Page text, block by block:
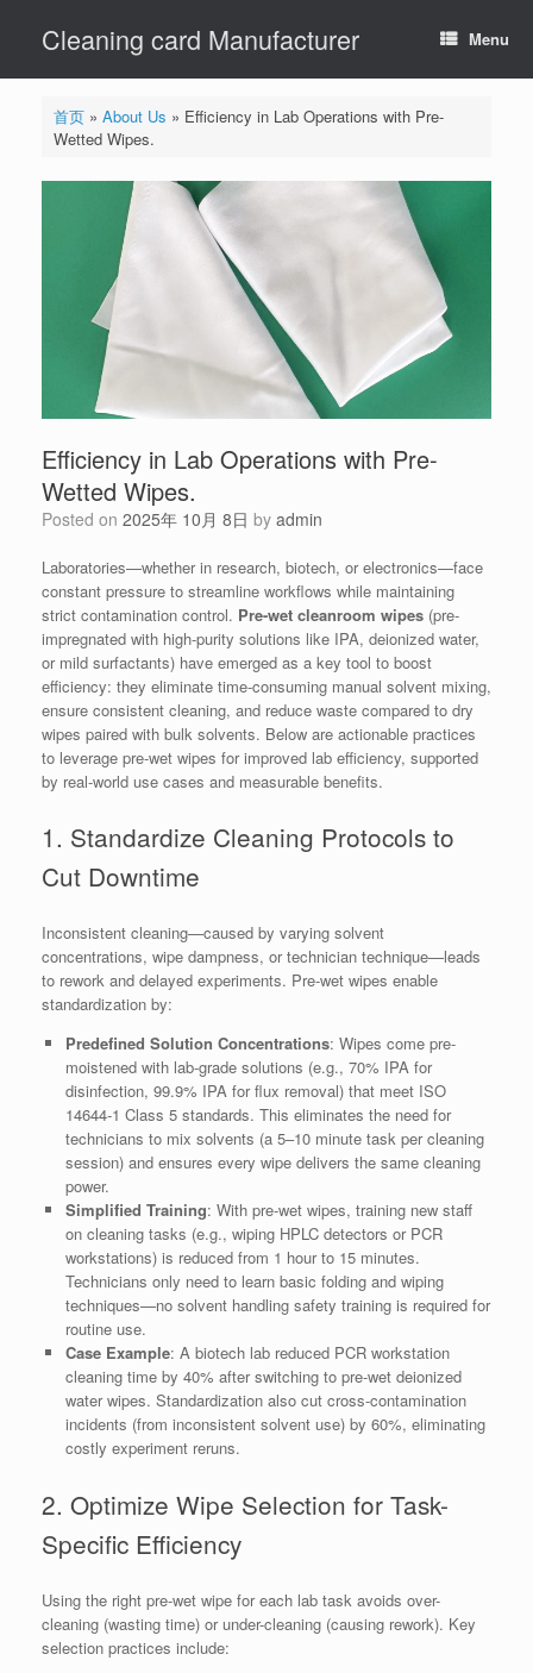
contentCleaning card Manufacturer Menu
首页» About Us » Efficiency in Lab Operations with Pre-
Wetted Wipes.
Efficiency in Lab Operations with Pre-
Wetted Wipes.
Posted on 2025年 10月 8日 by admin
Laboratories—whether in research, biotech, or electronics—face
constant pressure to streamline workflows while maintaining
strict contamination control. Pre-wet cleanroom wipes (pre-
impregnated with high-purity solutions like IPA, deionized water,
or mild surfactants) have emerged as a key tool to boost
efficiency: they eliminate time-consuming manual solvent mixing,
ensure consistent cleaning, and reduce waste compared to dry
wipes paired with bulk solvents. Below are actionable practices
to leverage pre-wet wipes for improved lab efficiency, supported
by real-world use cases and measurable benefits.
1. Standardize Cleaning Protocols to
Cut Downtime
Inconsistent cleaning—caused by varying solvent
concentrations, wipe dampness, or technician technique—leads
to rework and delayed experiments. Pre-wet wipes enable
standardization by:
Predefined Solution Concentrations: Wipes come pre-
moistened with lab-grade solutions (e.g., 70% IPA for
disinfection, 99.9% IPA for flux removal) that meet ISO
14644-1 Class 5 standards. This eliminates the need for
technicians to mix solvents (a 5–10 minute task per cleaning
session) and ensures every wipe delivers the same cleaning
power.
Simplified Training: With pre-wet wipes, training new staff
on cleaning tasks (e.g., wiping HPLC detectors or PCR
workstations) is reduced from 1 hour to 15 minutes.
Technicians only need to learn basic folding and wiping
techniques—no solvent handling safety training is required for
routine use.
Case Example: A biotech lab reduced PCR workstation
cleaning time by 40% after switching to pre-wet deionized
water wipes. Standardization also cut cross-contamination
incidents (from inconsistent solvent use) by 60%, eliminating
costly experiment reruns.
2. Optimize Wipe Selection for Task-
Specific Efficiency
Using the right pre-wet wipe for each lab task avoids over-
cleaning (wasting time) or under-cleaning (causing rework). Key
selection practices include: